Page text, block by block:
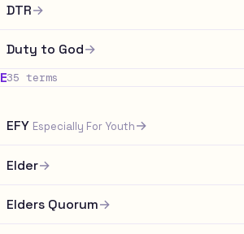
DTR→
Duty to God→
E35 terms
EFY Especially For Youth→
Elder→
Elders Quorum→